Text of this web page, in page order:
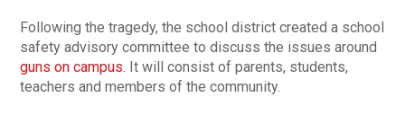
Following the tragedy, the school district created a school
safety advisory committee to discuss the issues around
guns on campus. It will consist of parents, students,
teachers and members of the community.